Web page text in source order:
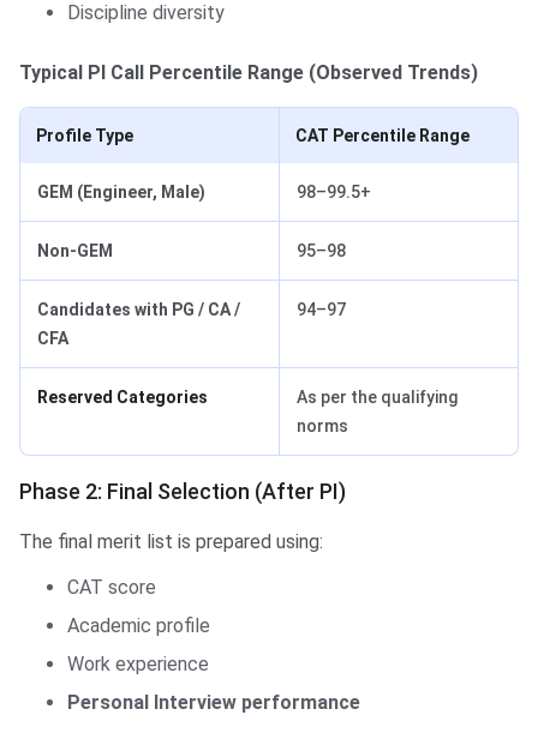
Discipline diversity
Typical PI Call Percentile Range (Observed Trends)
Profile Type CAT Percentile Range
GEM (Engineer, Male) 98–99.5+
Non-GEM 95–98
Candidates with PG / CA /
CFA
94–97
Reserved Categories
As per the qualifying
norms
Phase 2: Final Selection (After PI)
The final merit list is prepared using:
CAT score
Academic profile
Work experience
Personal Interview performance